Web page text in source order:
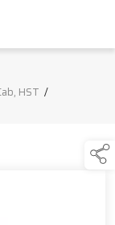
HST /